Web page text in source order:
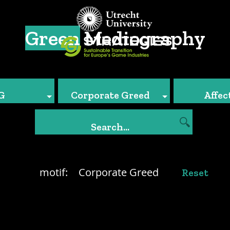
GreenMediography
Corporate Greed
motif: Corporate Greed Reset